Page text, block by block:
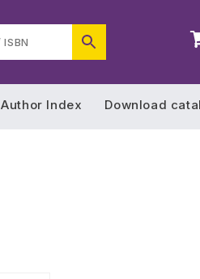
Author Index Download